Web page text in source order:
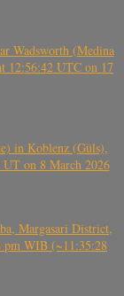
Wadsworth (Medina
12:56:42 UTC on 17
in Koblenz (Güls),
UT on 8 March 2026
Margasari District,
pm WIB (~11:35:28